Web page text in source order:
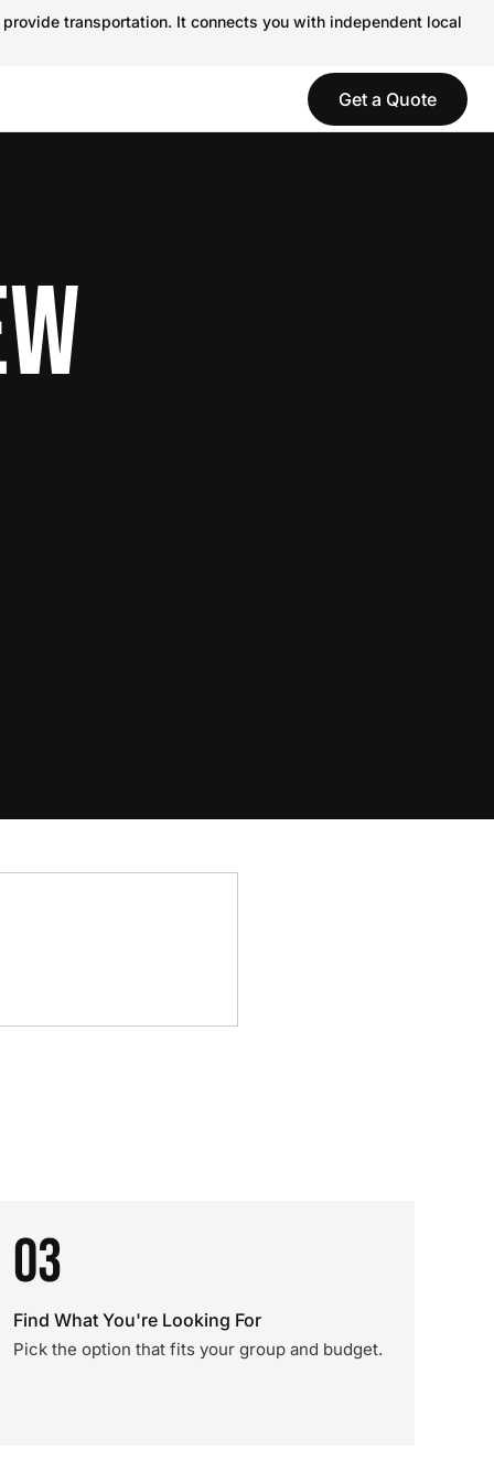
transportation. It connects you with independent local
Get a Quote
03
Find What You're Looking For
Pick the option that fits your group and budget.